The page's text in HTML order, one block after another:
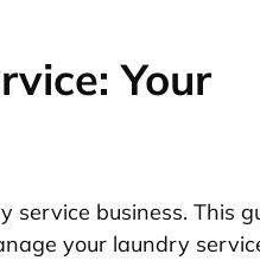
Your
service business. This
your laundry